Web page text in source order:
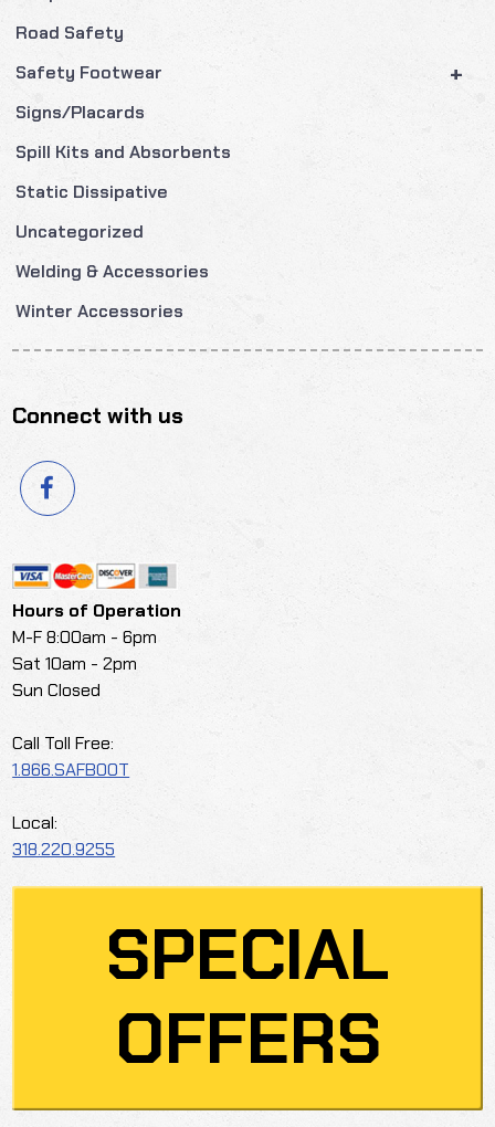
Road Safety
+
Safety Footwear
Signs/Placards
Spill Kits and Absorbents
Static Dissipative
Uncategorized
Welding & Accessories
Winter Accessories
Connect with us
Hours of Operation
M-F 8:00am - 6pm
Sat 10am - 2pm
Sun Closed
Call Toll Free:
1.866.SAFBOOT
Local:
318.220.9255
SPECIAL
OFFERS